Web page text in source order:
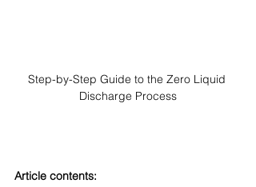
Step-by-Step Guide to the Zero Liquid
Discharge Process
Article contents: